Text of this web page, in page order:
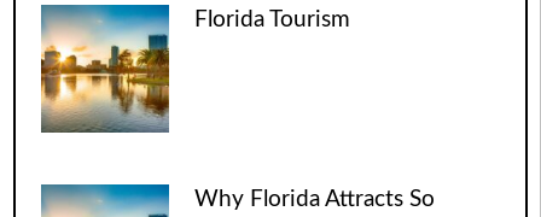
Florida Tourism
Why Florida Attracts So